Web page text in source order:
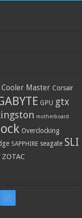
Cooler Master Corsair
GPU gtx
motherboard
Overclocking
SAPPHIRE seagate SLI
ZOTAC